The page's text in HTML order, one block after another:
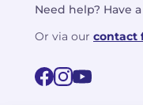
Need help? Have
Or via our contact